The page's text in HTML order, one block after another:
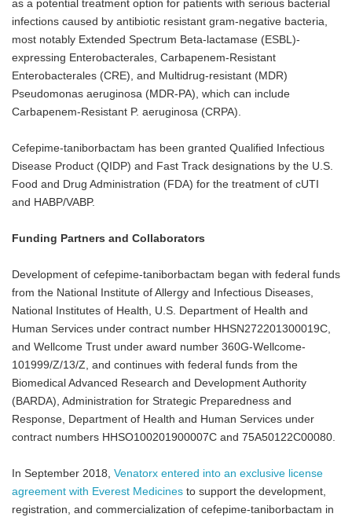
as a potential treatment option for patients with serious bacterial
infections caused by antibiotic resistant gram-negative bacteria,
most notably Extended Spectrum Beta-lactamase (ESBL)-
expressing Enterobacterales, Carbapenem-Resistant
Enterobacterales (CRE), and Multidrug-resistant (MDR)
Pseudomonas aeruginosa (MDR-PA), which can include
Carbapenem-Resistant P. aeruginosa (CRPA).
Cefepime-taniborbactam has been granted Qualified Infectious
Disease Product (QIDP) and Fast Track designations by the U.S.
Food and Drug Administration (FDA) for the treatment of cUTI
and HABP/VABP.
Funding Partners and Collaborators
Development of cefepime-taniborbactam began with federal funds
from the National Institute of Allergy and Infectious Diseases,
National Institutes of Health, U.S. Department of Health and
Human Services under contract number HHSN272201300019C,
and Wellcome Trust under award number 360G-Wellcome-
101999/Z/13/Z, and continues with federal funds from the
Biomedical Advanced Research and Development Authority
(BARDA), Administration for Strategic Preparedness and
Response, Department of Health and Human Services under
contract numbers HHSO100201900007C and 75A50122C00080.
In September 2018, Venatorx entered into an exclusive license
agreement with Everest Medicines to support the development,
registration, and commercialization of cefepime-taniborbactam in